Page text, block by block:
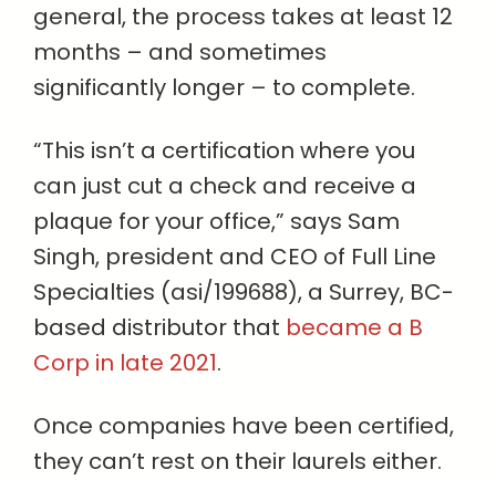
general, the process takes at least 12
months – and sometimes
significantly longer – to complete.
“This isn’t a certification where you
can just cut a check and receive a
plaque for your office,” says Sam
Singh, president and CEO of Full Line
Specialties (asi/199688), a Surrey, BC-
based distributor that became a B
Corp in late 2021.
Once companies have been certified,
they can’t rest on their laurels either.